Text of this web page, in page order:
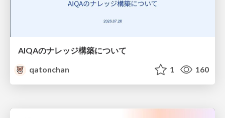
AIQAのナレッジ構築について
qatonchan
1 160